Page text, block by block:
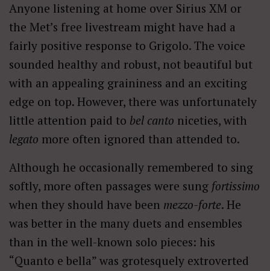
Anyone listening at home over Sirius XM or
the Met’s free livestream might have had a
fairly positive response to Grigolo. The voice
sounded healthy and robust, not beautiful but
with an appealing graininess and an exciting
edge on top. However, there was unfortunately
little attention paid to bel canto niceties, with
legato more often ignored than attended to.
Although he occasionally remembered to sing
softly, more often passages were sung fortissimo
when they should have been mezzo-forte. He
was better in the many duets and ensembles
than in the well-known solo pieces: his
“Quanto e bella” was grotesquely extroverted